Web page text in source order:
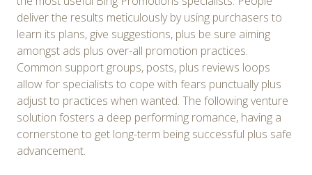
deliver the results meticulously by using purchasers to
learn its plans, give suggestions, plus be sure aiming
amongst ads plus over-all promotion practices.
Common support groups, posts, plus reviews loops
allow for specialists to cope with fears punctually plus
adjust to practices when wanted. The following venture
solution fosters a deep performing romance, having a
cornerstone to get long-term being successful plus safe
advancement.